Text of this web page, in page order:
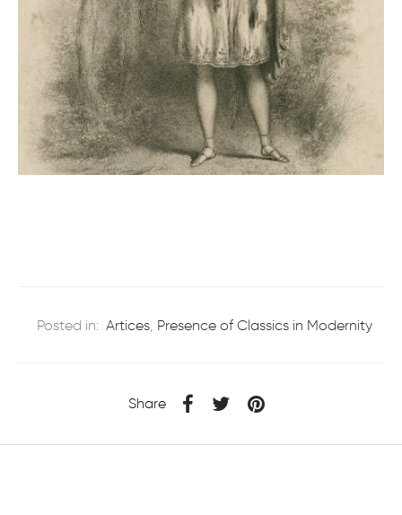
Posted in: Artices Presence of Classics in Modernity
Share